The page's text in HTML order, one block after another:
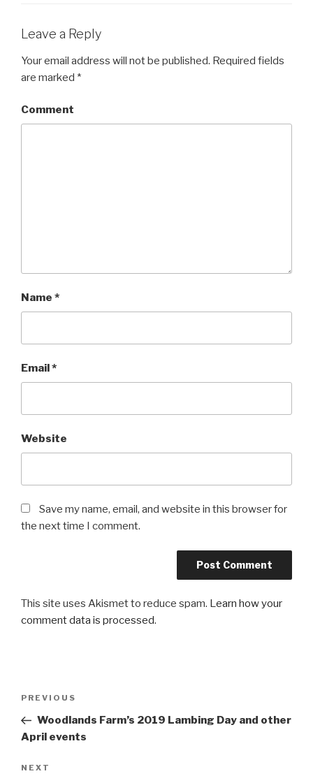
Leave a Reply
Your email address will not be published. Required fields
are marked *
Comment
Name *
Email*
Website
Save my name, email, and website in this browser for
the next time I comment.
This site uses Akismet to reduce spam. Learn how your
comment data is processed.
Post
Previous
Post
PREVIOUS
Woodlands Farm’s 2019 Lambing Day and other
April events
Next
NEXT